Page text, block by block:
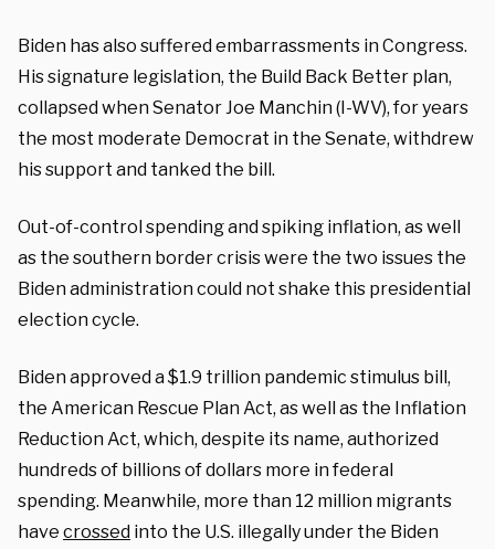
Biden has also suffered embarrassments in Congress.
His signature legislation, the Build Back Better plan,
collapsed when Senator Joe Manchin (I-WV), for years
the most moderate Democrat in the Senate, withdrew
his support and tanked the bill.
Out-of-control spending and spiking inflation, as well
as the southern border crisis were the two issues the
Biden administration could not shake this presidential
election cycle.
Biden approved a $1.9 trillion pandemic stimulus bill,
the American Rescue Plan Act, as well as the Inflation
Reduction Act, which, despite its name, authorized
hundreds of billions of dollars more in federal
spending. Meanwhile, more than 12 million migrants
have crossed into the U.S. illegally under the Biden